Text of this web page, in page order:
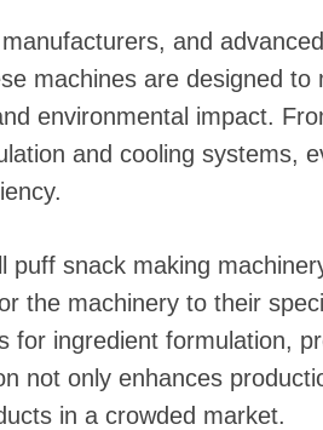
and advanced
machines are designed to
environmental impact.
and cooling systems,
puff snack making
the machinery to their
for ingredient formulation,
not only enhances
in a crowded market.